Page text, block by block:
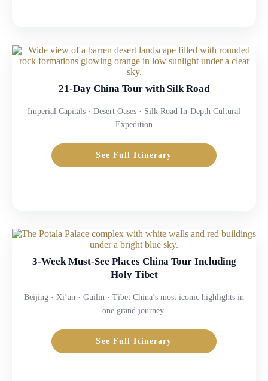
21-Day China Tour with Silk Road
Imperial Capitals · Desert Oases · Silk Road In-Depth Cultural
Expedition
See Full Itinerary
3-Week Must-See Places China Tour Including
Holy Tibet
Beijing · Xi’an · Guilin · Tibet China’s most iconic highlights in
one grand journey.
See Full Itinerary